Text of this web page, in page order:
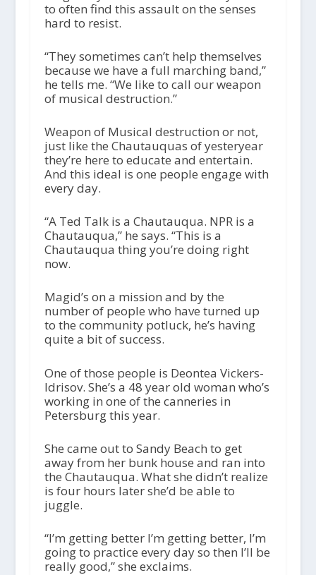
to often find this assault on the senses
hard to resist.
“They sometimes can’t help themselves
because we have a full marching band,”
he tells me. “We like to call our weapon
of musical destruction.”
Weapon of Musical destruction or not,
just like the Chautauquas of yesteryear
they’re here to educate and entertain.
And this ideal is one people engage with
every day.
“A Ted Talk is a Chautauqua. NPR is a
Chautauqua,” he says. “This is a
Chautauqua thing you’re doing right
now.
Magid’s on a mission and by the
number of people who have turned up
to the community potluck, he’s having
quite a bit of success.
One of those people is Deontea Vickers-
Idrisov. She’s a 48 year old woman who’s
working in one of the canneries in
Petersburg this year.
She came out to Sandy Beach to get
away from her bunk house and ran into
the Chautauqua. What she didn’t realize
is four hours later she’d be able to
juggle.
“I’m getting better I’m getting better, I’m
going to practice every day so then I’ll be
really good,” she exclaims.